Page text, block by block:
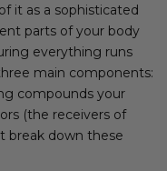
it as a sophisticated
parts of your body
everything runs
main components:
compounds your
(the receivers of
break down these